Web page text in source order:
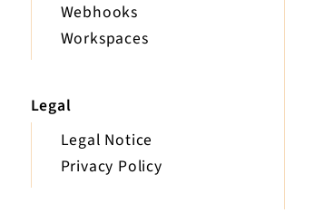
Webhooks
Workspaces
Legal
Legal Notice
Privacy Policy